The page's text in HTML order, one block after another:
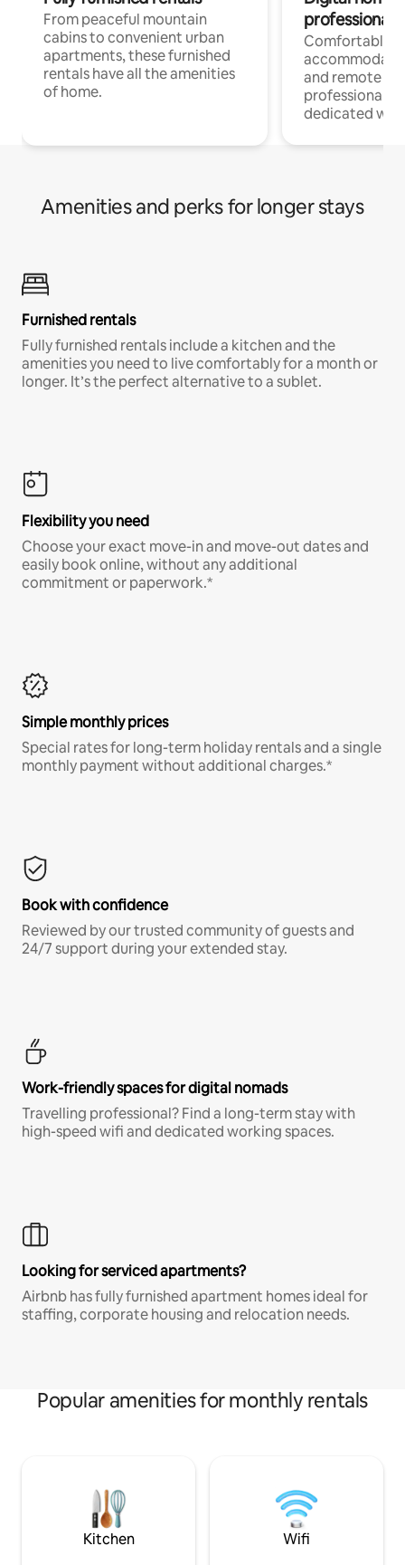
From peaceful mountain
cabins to convenient urban
apartments, these furnished
rentals have all the amenities
of home.
professionals
Comfortable
and remote
professionals
dedicated
Amenities and perks for longer stays
Furnished rentals
Fully furnished rentals include a kitchen and the
amenities you need to live comfortably for a month or
longer. It’s the perfect alternative to a sublet.
Flexibility you need
Choose your exact move-in and move-out dates and
easily book online, without any additional
commitment or paperwork.*
Simple monthly prices
Special rates for long-term holiday rentals and a single
monthly payment without additional charges.*
Book with confidence
Reviewed by our trusted community of guests and
24/7 support during your extended stay.
Work-friendly spaces for digital nomads
Travelling professional? Find a long-term stay with
high-speed wifi and dedicated working spaces.
Looking for serviced apartments?
Airbnb has fully furnished apartment homes ideal for
staffing, corporate housing and relocation needs.
Popular amenities for monthly rentals
Kitchen Wifi